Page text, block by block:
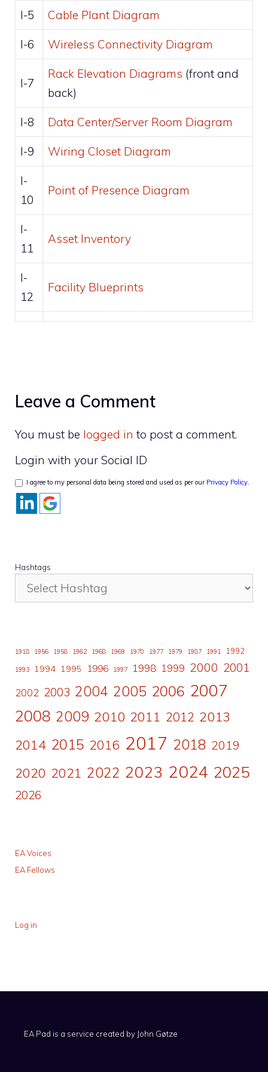
I-5 Cable Plant Diagram
I-6 Wireless Connectivity Diagram
I-7
Rack Elevation Diagrams (front and
back)
I-8 Data Center/Server Room Diagram
I-9 Wiring Closet Diagram
I-
10
Point of Presence Diagram
I-
11
Asset Inventory
I-
12
Facility Blueprints
Leave a Comment
You must be logged in to post a comment.
Login with your Social ID
I agree to my personal data being stored and used as per our Privacy Policy.
Hashtags
1918 1956 1958 1962 1968 1969 1970 1977 1979 1987 1991 1992
1993 1994 1995 1996 1997 1998 1999 2000 2001
2002 2003 2004 2005 2006 2007
2008 2009 2010 2011 2012 2013
2014 2015 2016 2017 2018 2019
2020 2021 2022 2023 2024 2025
2026
EA Voices
EA Fellows
Log in
EA Pad is a service created by John Gøtze